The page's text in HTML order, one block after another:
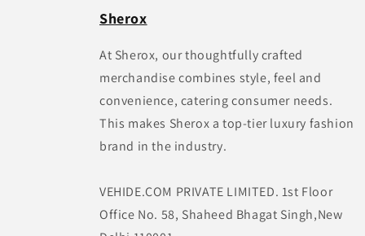
Sherox
At Sherox, our thoughtfully crafted
merchandise combines style, feel and
convenience, catering consumer needs.
This makes Sherox a top-tier luxury fashion
brand in the industry.
VEHIDE.COM PRIVATE LIMITED. 1st Floor
Office No. 58, Shaheed Bhagat Singh,New